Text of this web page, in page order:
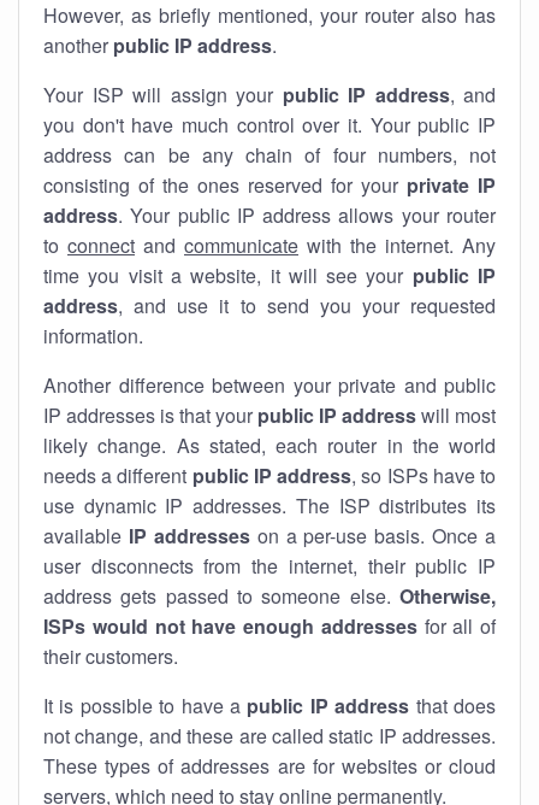
However, as briefly mentioned, your router also has
another public IP address.
Your ISP will assign your public IP address, and
you don't have much control over it. Your public IP
address can be any chain of four numbers, not
consisting of the ones reserved for your private IP
address. Your public IP address allows your router
to connect and communicate with the internet. Any
time you visit a website, it will see your public IP
address, and use it to send you your requested
information.
Another difference between your private and public
IP addresses is that your public IP addresswill most
likely change. As stated, each router in the world
needs a different public IP address, so ISPs have to
use dynamic IP addresses. The ISP distributes its
available IP addresseson a per-use basis. Once a
user disconnects from the internet, their public IP
address gets passed to someone else. Otherwise,
ISPs would not have enough addressesfor all of
their customers.
It is possible to have a public IP address that does
not change, and these are called static IP addresses.
These types of addresses are for websites or cloud
servers, which need to stay online permanently.